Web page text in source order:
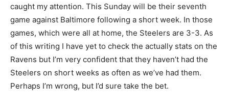
caught my attention. This Sunday will be their seventh
game against Baltimore following a short week. In those
games, which were all at home, the Steelers are 3-3. As
of this writing I have yet to check the actually stats on the
Ravens but I’m very confident that they haven’t had the
Steelers on short weeks as often as we’ve had them.
Perhaps I’m wrong, but I’d sure take the bet.